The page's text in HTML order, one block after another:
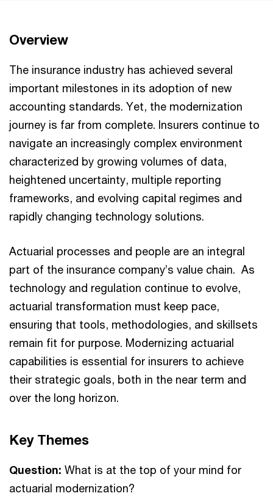
Overview
The insurance industry has achieved several
important milestones in its adoption of new
accounting standards. Yet, the modernization
journey is far from complete. Insurers continue to
navigate an increasingly complex environment
characterized by growing volumes of data,
heightened uncertainty, multiple reporting
frameworks, and evolving capital regimes and
rapidly changing technology solutions.
Actuarial processes and people are an integral
part of the insurance company’s value chain. As
technology and regulation continue to evolve,
actuarial transformation must keep pace,
ensuring that tools, methodologies, and skillsets
remain fit for purpose. Modernizing actuarial
capabilities is essential for insurers to achieve
their strategic goals, both in the near term and
over the long horizon.
Key Themes
Question: What is at the top of your mind for
actuarial modernization?